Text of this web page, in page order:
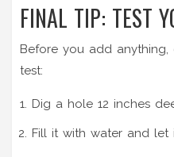
FINAL TIP: TEST
Before you add
test:
Dig a hole 12 inches
Fill it with water and let